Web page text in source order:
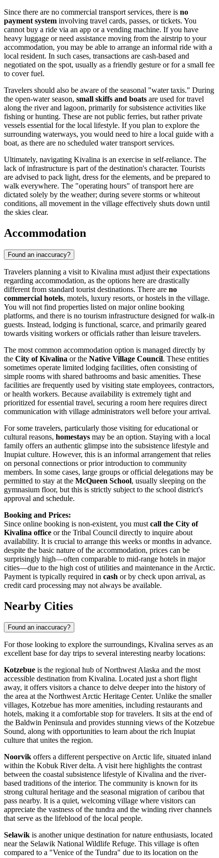
Since there are no commercial transport services, there is no
payment system involving travel cards, passes, or tickets. You
cannot buy a ride via an app or a vending machine. If you have
heavy luggage or need assistance moving from the airstrip to your
accommodation, you may be able to arrange an informal ride with a
local resident. In such cases, transactions are cash-based and
negotiated on the spot, usually as a friendly gesture or for a small fee
to cover fuel.
Travelers should also be aware of the seasonal "water taxis." During
the open-water season, small skiffs and boats are used for travel
along the river and lagoon, primarily for subsistence activities like
fishing or hunting. These are not public ferries, but rather private
vessels essential for the local lifestyle. If you plan to explore the
surrounding waterways, you would need to hire a local guide with a
boat, as there are no scheduled water transport services.
Ultimately, navigating Kivalina is an exercise in self-reliance. The
lack of infrastructure is part of the destination's character. Tourists
are advised to pack light, dress for the elements, and be prepared to
walk everywhere. The "operating hours" of transport here are
dictated solely by the weather; during severe storms or whiteout
conditions, all movement in the village effectively shuts down until
the skies clear.
Accommodation
Found an inaccuracy?
Travelers planning a visit to Kivalina must adjust their expectations
regarding accommodation, as the options here are drastically
different from standard tourist destinations. There are no
commercial hotels, motels, luxury resorts, or hostels in the village.
You will not find properties listed on major online booking
platforms, and there is no tourism infrastructure designed for walk-in
guests. Instead, lodging is functional, scarce, and primarily geared
towards visiting workers or officials rather than leisure travelers.
The most common accommodation option is managed directly by
the City of Kivalina or the Native Village Council. These entities
sometimes operate limited lodging facilities, often consisting of
simple rooms with shared bathrooms and basic amenities. These
facilities are frequently used by visiting state employees, contractors,
or health workers. Because availability is extremely tight and
prioritized for essential travel, securing a room here requires direct
communication with village administrators well before your arrival.
For some travelers, particularly those visiting for educational or
cultural reasons, homestays may be an option. Staying with a local
family offers an authentic glimpse into the subsistence lifestyle and
Inupiat culture. However, this is an informal arrangement that relies
on personal connections or prior introduction to community
members. In some cases, large groups or official delegations may be
permitted to stay at the McQueen School, usually sleeping on the
gymnasium floor, but this is strictly subject to the school district's
approval and schedule.
Booking and Prices:
Since online booking is non-existent, you must call the City of
Kivalina office or the Tribal Council directly to inquire about
availability. It is crucial to arrange this weeks or months in advance.
despite the basic nature of the accommodation, prices can be
surprisingly high—often comparable to mid-range hotels in major
cities—due to the high cost of utilities and maintenance in the Arctic.
Payment is typically required in cash or by check upon arrival, as
credit card processing may not always be available.
Nearby Cities
Found an inaccuracy?
For those looking to explore the surroundings, Kivalina serves as an
excellent base for day trips to several interesting nearby locations:
Kotzebue is the regional hub of Northwest Alaska and the most
accessible destination from Kivalina. Located just a short flight
away, it offers visitors a chance to delve deeper into the history of
the area at the Northwest Arctic Heritage Center. Unlike the smaller
villages, Kotzebue has more amenities, including restaurants and
hotels, making it a comfortable stop for travelers. It sits at the end of
the Baldwin Peninsula and provides stunning views of the Kotzebue
Sound, along with opportunities to learn about the rich Inupiat
culture that unites the region.
Noorvik offers a different perspective on Arctic life, situated inland
within the Kobuk River delta. A visit here highlights the contrast
between the coastal subsistence lifestyle of Kivalina and the river-
based traditions of the interior. The community is known for its
strong cultural heritage and the seasonal migration of caribou that
pass nearby. It is a quiet, welcoming village where visitors can
appreciate the vastness of the tundra and the winding river channels
that serve as the lifeblood of the local people.
Selawik is another unique destination for nature enthusiasts, located
near the Selawik National Wildlife Refuge. This village is often
compared to a "Venice of the Tundra" due to its location on the